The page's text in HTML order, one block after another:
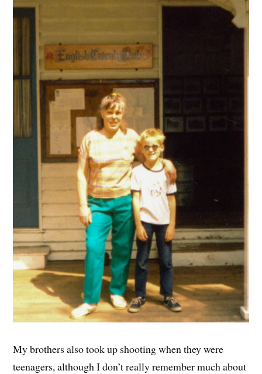
My brothers also took up shooting when they were
teenagers, although I don’t really remember much about